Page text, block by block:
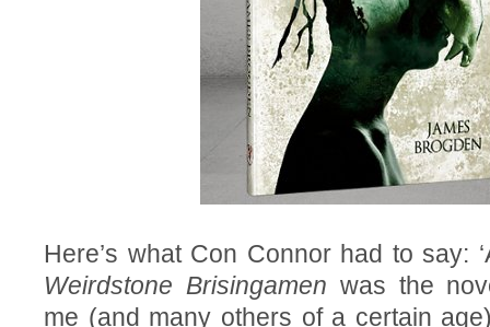
Here’s what Con Connor had to say:
Weirdstone Brisingamen was the
me (and many others of a certain